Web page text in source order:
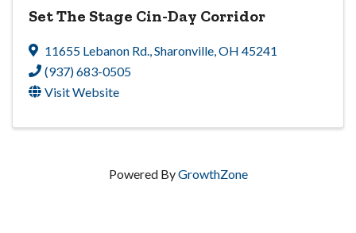
Set The Stage Cin-Day Corridor
11655 Lebanon Rd.,Sharonville,OH 45241
(937) 683-0505
Visit Website
Powered ByGrowthZone